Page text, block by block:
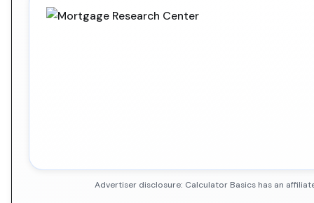
Advertiser disclosure: Calculator Basics has an